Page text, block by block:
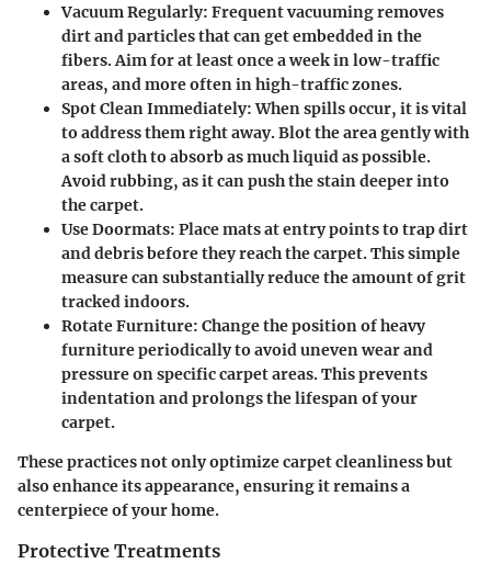
Vacuum Regularly: Frequent vacuuming removes
dirt and particles that can get embedded in the
fibers. Aim for at least once a week in low-traffic
areas, and more often in high-traffic zones.
Spot Clean Immediately: When spills occur, it is vital
to address them right away. Blot the area gently with
a soft cloth to absorb as much liquid as possible.
Avoid rubbing, as it can push the stain deeper into
the carpet.
Use Doormats: Place mats at entry points to trap dirt
and debris before they reach the carpet. This simple
measure can substantially reduce the amount of grit
tracked indoors.
Rotate Furniture: Change the position of heavy
furniture periodically to avoid uneven wear and
pressure on specific carpet areas. This prevents
indentation and prolongs the lifespan of your
carpet.
These practices not only optimize carpet cleanliness but
also enhance its appearance, ensuring it remains a
centerpiece of your home.
Protective Treatments